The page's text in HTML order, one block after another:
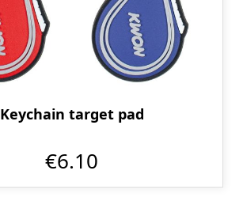
Keychain target pad
€6.10